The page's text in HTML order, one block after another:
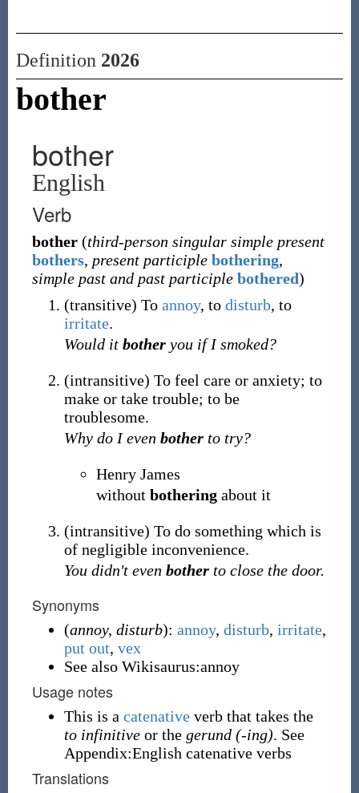
Definition 2026
bother
bother
English
Verb
bother (third-person singular simple present
bothers, present participle bothering,
simple past and past participle bothered)
(transitive) To annoy, to disturb, to
irritate.
Would it botheryou if I smoked?
(intransitive) To feel care or anxiety; to
make or take trouble; to be
troublesome.
Why do I even botherto try?
Henry James
without botheringabout it
(intransitive) To do something which is
of negligible inconvenience.
You didn't even botherto close the door.
Synonyms
(annoy, disturb): annoy, disturb, irritate,
put out, vex
See also Wikisaurus:annoy
Usage notes
This is a catenativeverb that takes the
to infinitiveor the gerund (-ing). See
Appendix:English catenative verbs
Translations